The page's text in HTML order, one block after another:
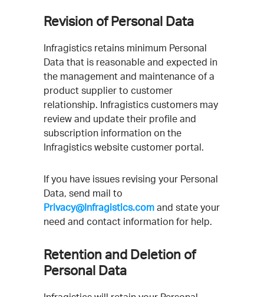
Revision of Personal Data
Infragistics retains minimum Personal
Data that is reasonable and expected in
the management and maintenance of a
product supplier to customer
relationship. Infragistics customers may
review and update their profile and
subscription information on the
Infragistics website customer portal.
If you have issues revising your Personal
Data, send mail to
Privacy@Infragistics.com and state your
need and contact information for help.
Retention and Deletion of
Personal Data